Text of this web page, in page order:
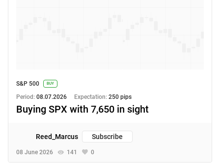
S&P 500 BUY
Period: 08.07.2026 Expectation: 250 pips
Buying SPX with 7,650 in sight
08 June 2026 141 0
Reed_Marcus Subscribe